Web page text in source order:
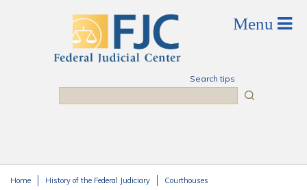
Search tips
Home History of the Federal Judiciary Courthouses